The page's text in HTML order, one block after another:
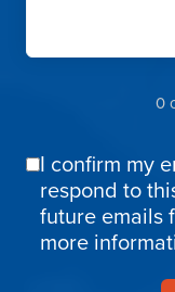
0
Email
Confirmation
I confirm my
respond to
future emails
more